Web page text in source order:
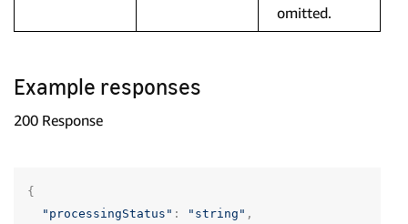
omitted.
Example responses
200 Response
{
"processingStatus" : "string" ,